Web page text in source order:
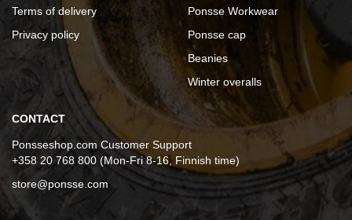
Terms of delivery
Privacy policy
Ponsse Workwear
Ponsse cap
Beanies
Winter overalls
CONTACT
Ponsseshop.com Customer Support
+358 20 768 800 (Mon-Fri 8-16, Finnish time)
store@ponsse.com